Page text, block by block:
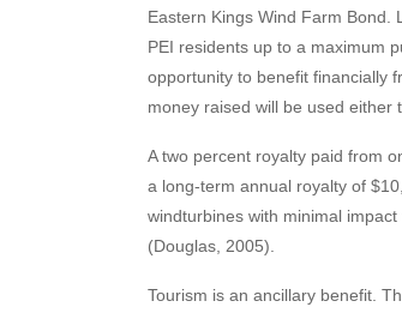
Eastern Kings Wind Farm Bond.
PEI residents up to a maximum
opportunity to benefit financially
money raised will be used either
A two percent royalty paid from
a long-term annual royalty of
windturbines with minimal
(Douglas, 2005).
Tourism is an ancillary benefit.